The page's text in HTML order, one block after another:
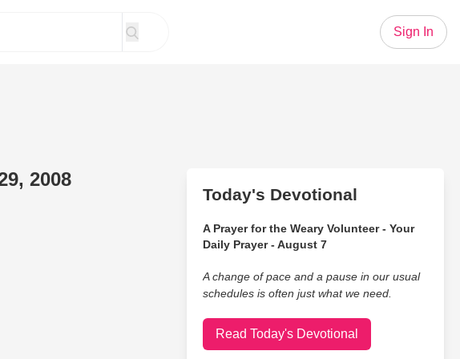
Sign In
2008
Today's Devotional
A Prayer for the Weary Volunteer - Your
Daily Prayer - August 7
A change of pace and a pause in our usual
schedules is often just what we need.
Read Today's Devotional